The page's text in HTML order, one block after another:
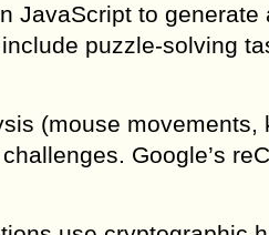
JavaScript to
puzzle-solving
(mouse movements,
Google’s